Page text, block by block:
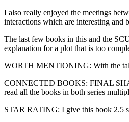
I also really enjoyed the meetings
interactions which are interesting and
The last few books in this and the
explanation for a plot that is too
WORTH MENTIONING: With the
CONNECTED BOOKS: FINAL
read all the books in both series
STAR RATING: I give this book 2.5